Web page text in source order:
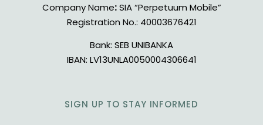
Company Name:SIA “Perpetuum Mobile”
Registration No.: 40003676421
Bank: SEB UNIBANKA
IBAN: LV13UNLA0050004306641
SIGN UP TO STAY INFORMED